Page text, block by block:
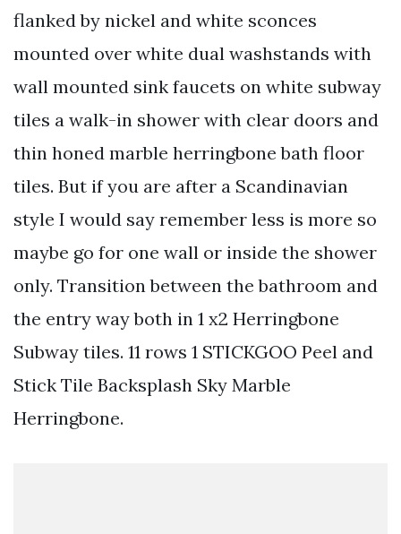
flanked by nickel and white sconces
mounted over white dual washstands with
wall mounted sink faucets on white subway
tiles a walk-in shower with clear doors and
thin honed marble herringbone bath floor
tiles. But if you are after a Scandinavian
style I would say remember less is more so
maybe go for one wall or inside the shower
only. Transition between the bathroom and
the entry way both in 1 x2 Herringbone
Subway tiles. 11 rows 1 STICKGOO Peel and
Stick Tile Backsplash Sky Marble
Herringbone.